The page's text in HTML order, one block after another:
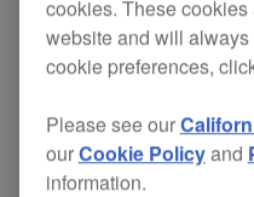
Offering the same
CDJ-1000MK3, but
specifications, the
way toadd visuals to
DVDs as you would
cookies. These
website and will
cookie preferences,
Please see our
ourCookie Policyand
information.